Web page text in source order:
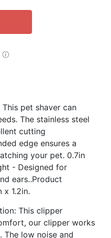
pet shaver can
The stainless steel
cutting
edge ensures a
your pet. 0.7in
- Designed for
ears..Product
x 1.2in.
This clipper
our clipper works
The low noise and